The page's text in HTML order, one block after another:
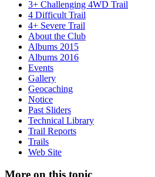
3+ Challenging 4WD Trail
4 Difficult Trail
4+ Severe Trail
About the Club
Albums 2015
Albums 2016
Events
Gallery
Geocaching
Notice
Past Sliders
Technical Library
Trail Reports
Trails
Web Site